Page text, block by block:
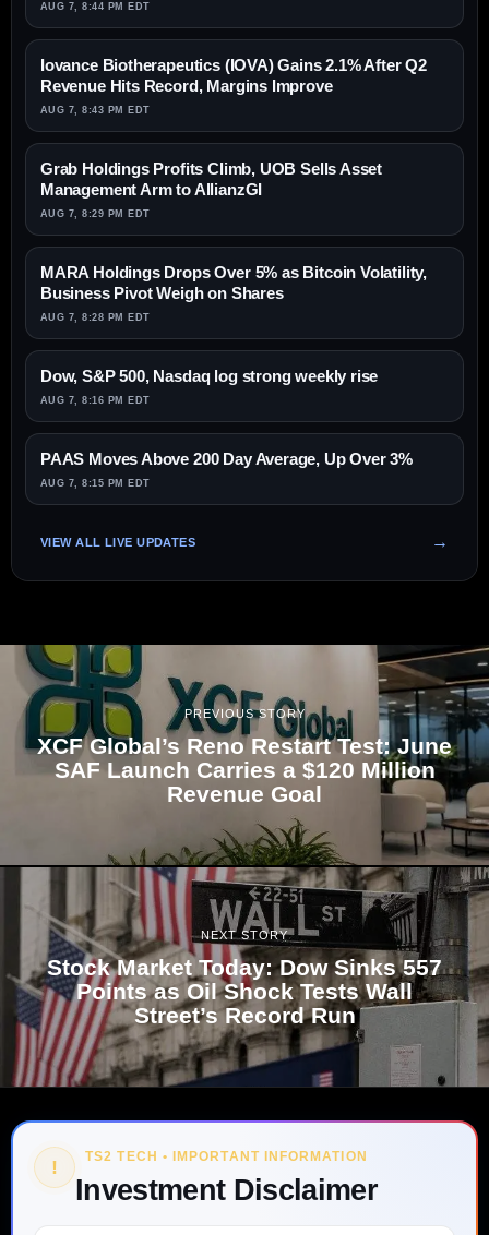
AUG 7, 8:44 PM EDT
Iovance Biotherapeutics (IOVA) Gains 2.1% After Q2
Revenue Hits Record, Margins Improve
AUG 7, 8:43 PM EDT
Grab Holdings Profits Climb, UOB Sells Asset
Management Arm to AllianzGI
AUG 7, 8:29 PM EDT
MARA Holdings Drops Over 5% as Bitcoin Volatility,
Business Pivot Weigh on Shares
AUG 7, 8:28 PM EDT
Dow, S&P 500, Nasdaq log strong weekly rise
AUG 7, 8:16 PM EDT
PAAS Moves Above 200 Day Average, Up Over 3%
AUG 7, 8:15 PM EDT
VIEW ALL LIVE UPDATES
PREVIOUS STORY
XCF Global’s Reno Restart Test: June
SAF Launch Carries a $120 Million
Revenue Goal
NEXT STORY
Stock Market Today: Dow Sinks 557
Points as Oil Shock Tests Wall
Street’s Record Run
! TS2 TECH • IMPORTANT INFORMATION
Investment Disclaimer